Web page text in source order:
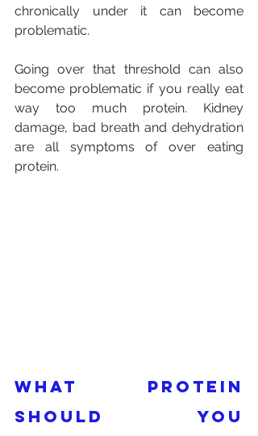
chronically under it can become
problematic.
Going over that threshold can also
become problematic if you really eat
way too much protein. Kidney
damage, bad breath and dehydration
are all symptoms of over eating
protein.
What protein
should you